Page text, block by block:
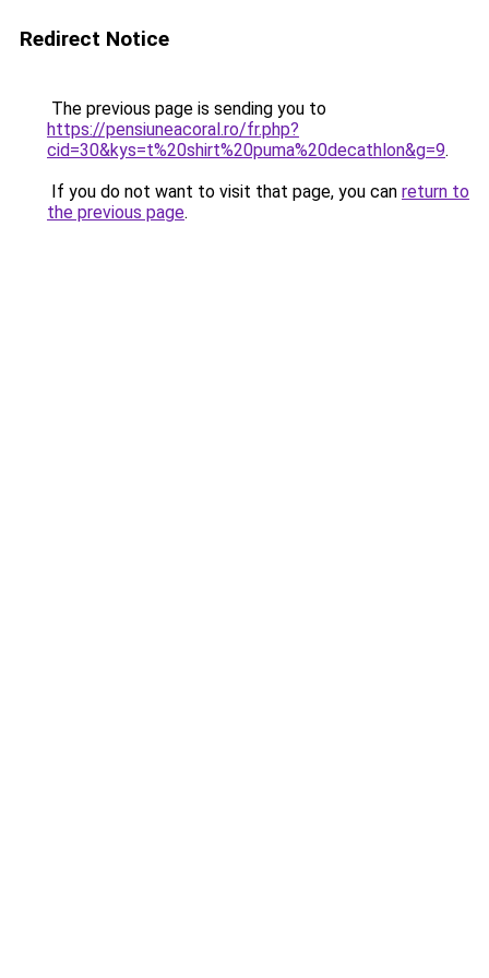
Redirect Notice
The previous page is sending you to
https://pensiuneacoral.ro/fr.php?
cid=30&kys=t%20shirt%20puma%20decathlon&g=9.
If you do not want to visit that page, you can return to
the previous page.